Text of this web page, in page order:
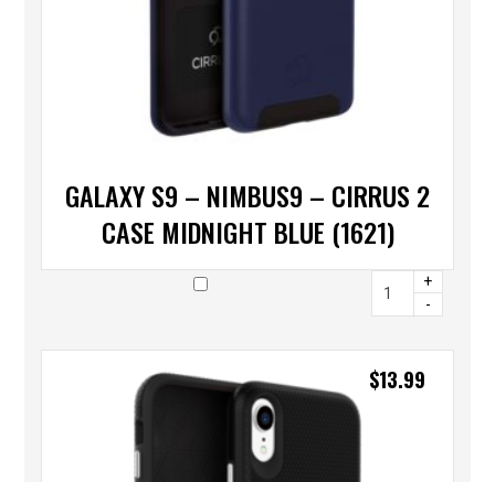
GALAXY S9 – NIMBUS9 – CIRRUS 2
CASE MIDNIGHT BLUE (1621)
+
-
$13.99